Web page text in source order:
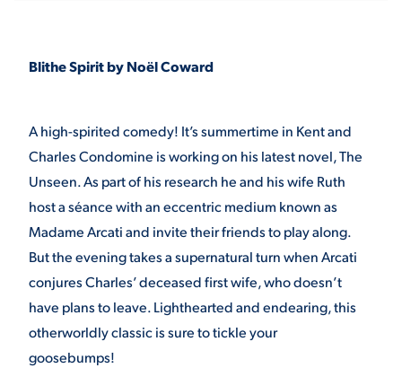
Quick Links
MAJORS
ALUMNI & FRIENDS
DIRECTORY
EMPLOYMENT
OPPORTUNITIES
MEDIA RELATIONS
RESOURCES
THE ROAR STORE
TITLE IX
VIRTUAL TOUR
Blithe Spirit by Noël Coward
A high-spirited comedy! It’s summertime in Kent and
Charles Condomine is working on his latest novel, The
Unseen. As part of his research he and his wife Ruth
host a séance with an eccentric medium known as
Madame Arcati and invite their friends to play along.
But the evening takes a supernatural turn when Arcati
conjures Charles’ deceased first wife, who doesn’t
have plans to leave. Lighthearted and endearing, this
otherworldly classic is sure to tickle your
goosebumps!